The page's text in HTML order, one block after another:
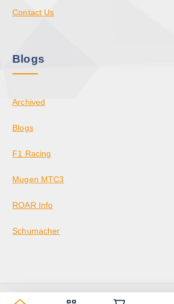
Contact Us
Blogs
Archived
Blogs
F1 Racing
Mugen MTC3
ROAR Info
Schumacher
Copyright © 2026 KrazedBuilds — RC